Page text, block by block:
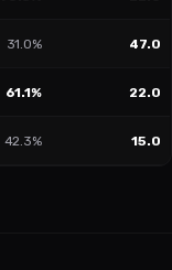
31.0% 47.0
61.1% 22.0
42.3% 15.0